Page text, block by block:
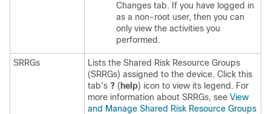
Changes tab. If you have logged in
as a non-root user, then you can
only view the activities you
performed.
SRRGs
Lists the Shared Risk Resource Groups
(SRRGs) assigned to the device. Click this
tab's ? ( help) icon to view its legend. For
more information about SRRGs, see View
and Manage Shared Risk Resource Groups